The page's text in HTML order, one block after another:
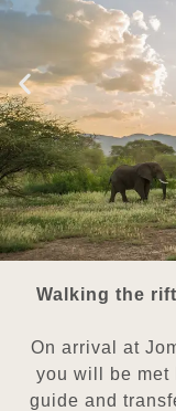
Walking the
On arrival at
you will be met
guide and